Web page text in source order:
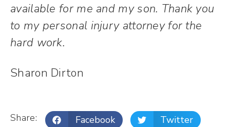
available for me and my son. Thank you
to my personal injury attorney for the
hard work.
Sharon Dirton
Share: Facebook
Twitter